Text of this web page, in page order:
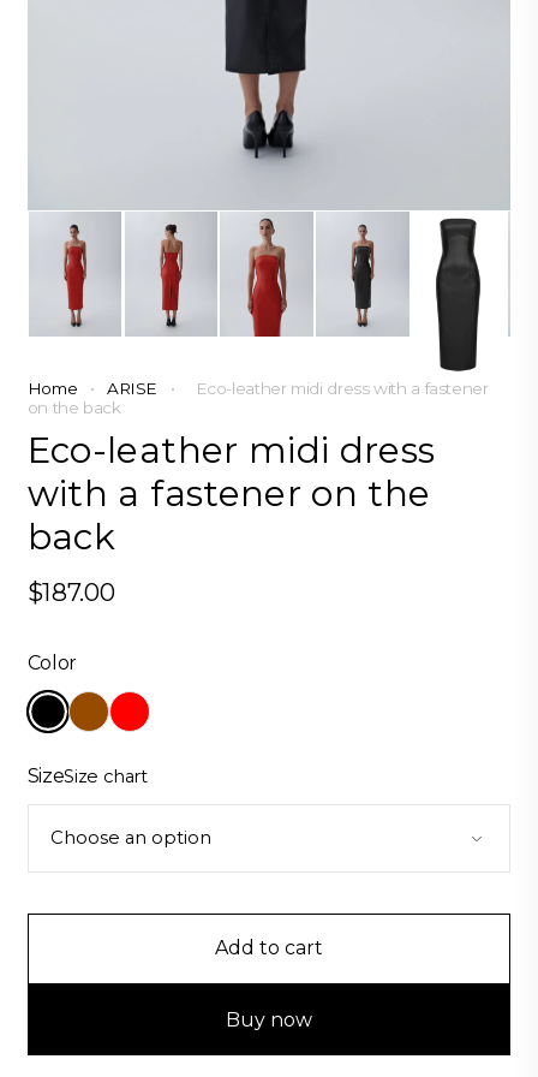
Home • ARISE •
Eco-leather midi dress with a fastener
on the back
Eco-leather midi dress
with a fastener on the
back
$187.00
Color
SizeSize chart
Add to cart
Buy now